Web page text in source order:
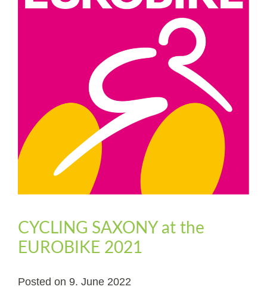
CYCLING SAXONY at the
EUROBIKE 2021
Posted on 9. June 2022